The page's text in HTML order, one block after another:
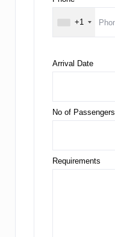
+1
Arrival Date
No of Passengers
Requirements